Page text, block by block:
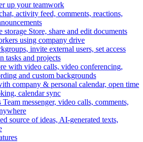
up your teamwork
activity feed, comments, reactions,
storage Store, share and edit documents
using company drive
invite external users, set access
tasks and projects
with video calls, video conferencing,
and custom backgrounds
company & personal calendar, open time
calendar sync
Team messenger, video calls, comments,
source of ideas, AI-generated texts,